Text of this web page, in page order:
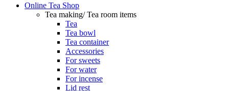
Online Tea Shop
Tea making/ Tea room items
Tea
Tea bowl
Tea container
Accessories
For sweets
For water
For incense
Lid rest